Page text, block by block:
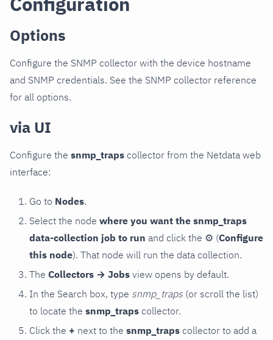
Options
Configure the SNMP collector with the device hostname
and SNMP credentials. See the SNMP collector reference
for all options.
via UI
Configure the snmp_traps collector from the Netdata web
interface:
Go to Nodes.
Select the node where you want the snmp_traps
data-collection job to run and click the ⚙ (Configure
this node). That node will run the data collection.
The Collectors → Jobs view opens by default.
In the Search box, type snmp_traps (or scroll the list)
to locate the snmp_traps collector.
Click the + next to the snmp_traps collector to add a